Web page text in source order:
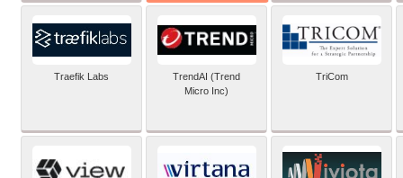
Traefik Labs
TrendAI (Trend
Micro Inc)
TriCom